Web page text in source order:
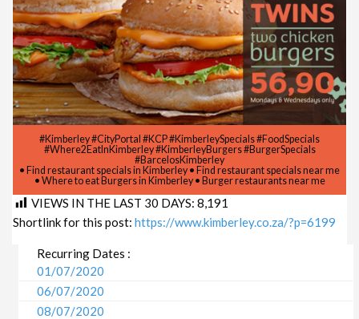
#Kimberley #CityPortal #KCP #KimberleySpecials #FoodSpecials
#Where2EatInKimberley #KimberleyBurgers #BurgerSpecials
#BarcelosKimberley
• Find restaurant specials in Kimberley • Find restaurant specials near me
• Where to eat Burgers in Kimberley • Burger restaurants near me
VIEWS IN THE LAST 30 DAYS: 8,191
Shortlink for this post: https://www.kimberley.co.za/?p=6199
Recurring Dates :
01/07/2020
06/07/2020
08/07/2020